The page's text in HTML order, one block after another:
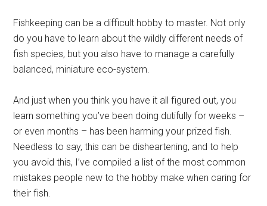
Fishkeeping can be a difficult hobby to master. Not only
do you have to learn about the wildly different needs of
fish species, but you also have to manage a carefully
balanced, miniature eco-system.
And just when you think you have it all figured out, you
learn something you’ve been doing dutifully for weeks –
or even months – has been harming your prized fish.
Needless to say, this can be disheartening, and to help
you avoid this, I’ve compiled a list of the most common
mistakes people new to the hobby make when caring for
their fish.